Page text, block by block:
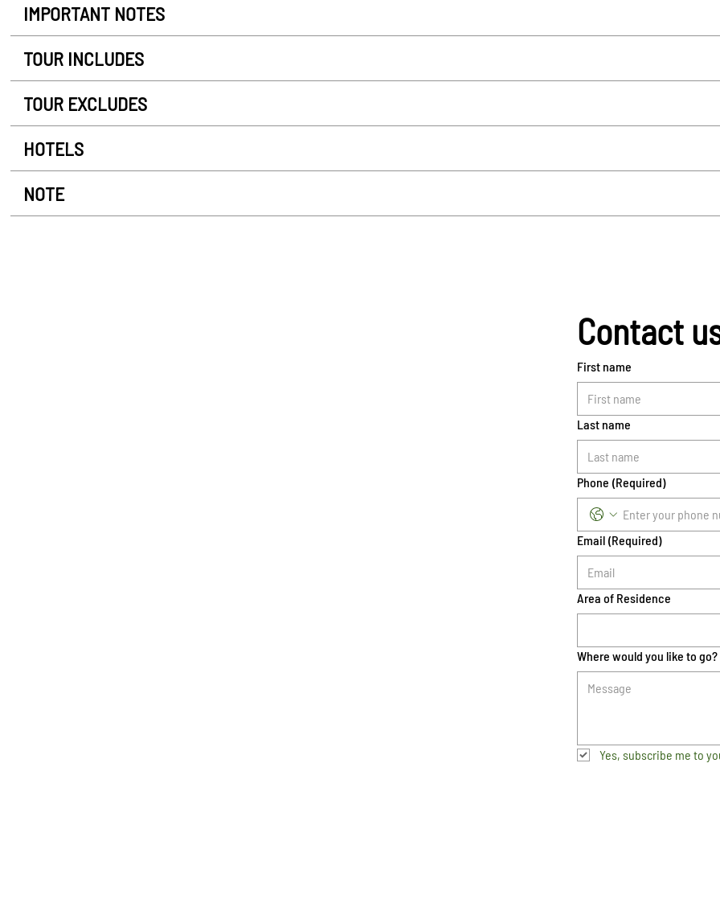
IMPORTANT NOTES
TOUR INCLUDES
TOUR EXCLUDES
HOTELS
NOTE
Contact
First name
Last name
Phone (Required)
Email (Required)
Area of Residence
Where would you like to go?
Yes, subscribe me to